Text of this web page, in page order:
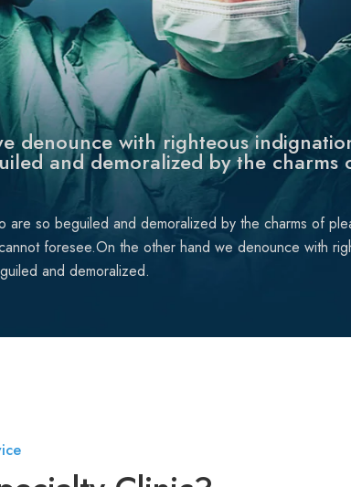
denounce with righteous
and demoralized by the charms
are so beguiled and demoralized by the charms of
foresee.On the other hand we denounce with
and demoralized.